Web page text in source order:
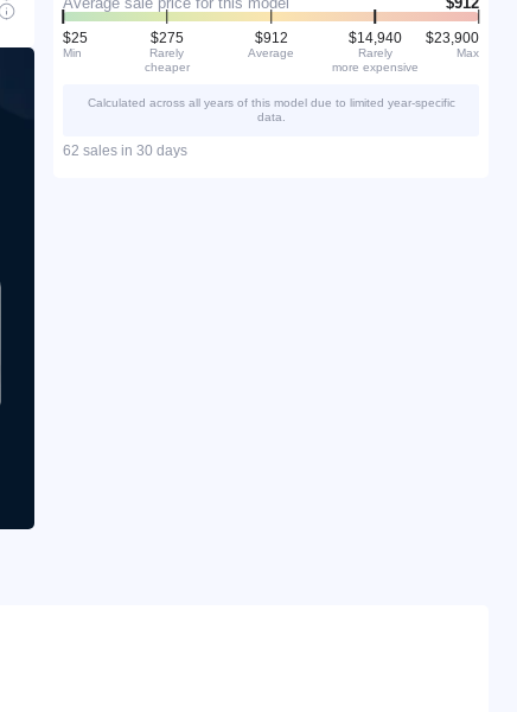
$25
Min
$275
Rarely
cheaper
$912
Average
$14,940
Rarely
more expensive
$23,900
Max
Calculated across all years of this model due to limited year-specific
data.
62 sales in 30 days